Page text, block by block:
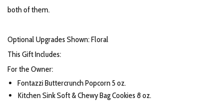
both of them.
Optional Upgrades Shown: Floral
This Gift Includes:
For the Owner:
Fontazzi Buttercrunch Popcorn 5 oz.
Kitchen Sink Soft & Chewy Bag Cookies 8 oz.